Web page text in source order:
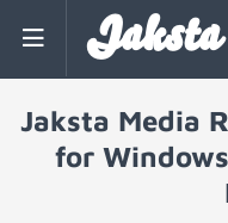
Jaksta
Jaksta Media
for